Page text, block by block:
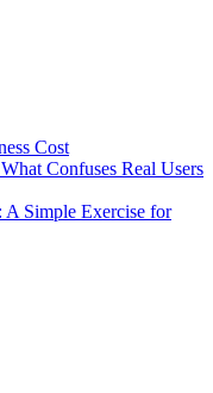
Cost
Confuses Real Users
Simple Exercise for